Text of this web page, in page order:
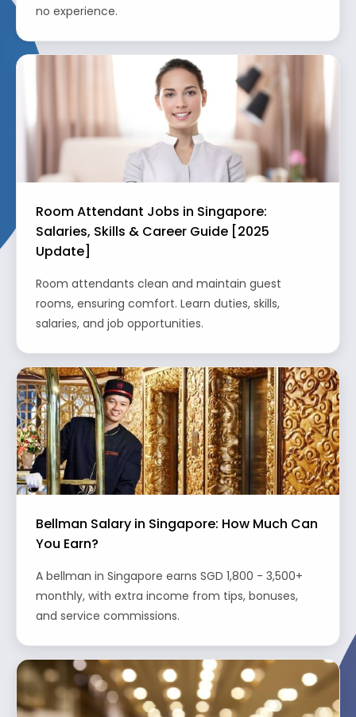
no experience.
Room Attendant Jobs in Singapore:
Salaries, Skills & Career Guide [2025
Update]
Room attendants clean and maintain guest
rooms, ensuring comfort. Learn duties, skills,
salaries, and job opportunities.
Bellman Salary in Singapore: How Much Can
You Earn?
A bellman in Singapore earns SGD 1,800 - 3,500+
monthly, with extra income from tips, bonuses,
and service commissions.